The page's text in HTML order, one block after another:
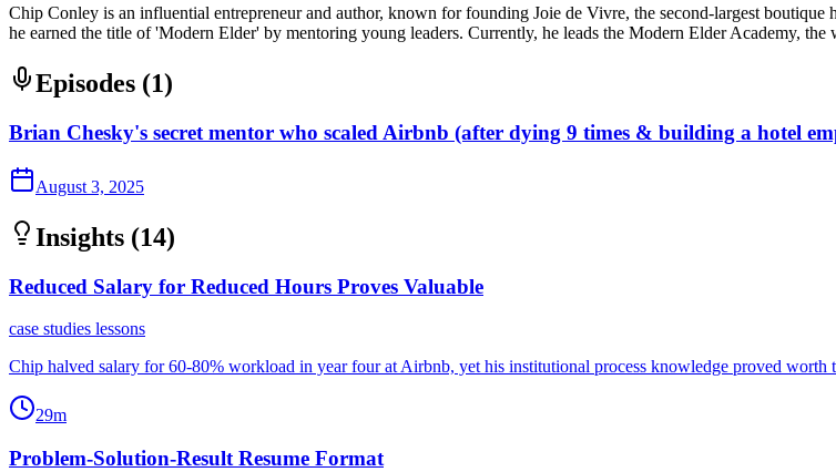
Chip Conley is an influential entrepreneur and author, known for founding Joie de Vivre, the second-largest
he earned the title of 'Modern Elder' by mentoring young leaders. Currently, he leads the Modern Elder Academy,
Episodes (1)
Brian Chesky's secret mentor who scaled Airbnb (after dying 9 times & building a hotel
August 3, 2025
Insights (14)
Reduced Salary for Reduced Hours Proves Valuable
case studies lessons
Chip halved salary for 60-80% workload in year four at Airbnb, yet his institutional process knowledge proved worth
29m
Problem-Solution-Result Resume Format